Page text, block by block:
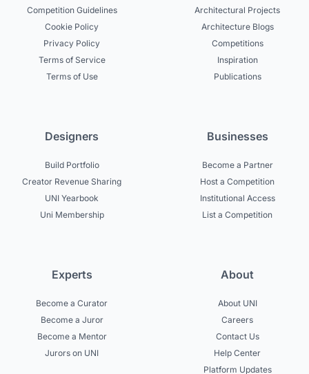
Competition Guidelines
Cookie Policy
Privacy Policy
Terms of Service
Terms of Use
Architectural Projects
Architecture Blogs
Competitions
Inspiration
Publications
Designers
Build Portfolio
Creator Revenue Sharing
UNI Yearbook
Uni Membership
Businesses
Become a Partner
Host a Competition
Institutional Access
List a Competition
Experts
Become a Curator
Become a Juror
Become a Mentor
Jurors on UNI
About
About UNI
Careers
Contact Us
Help Center
Platform Updates